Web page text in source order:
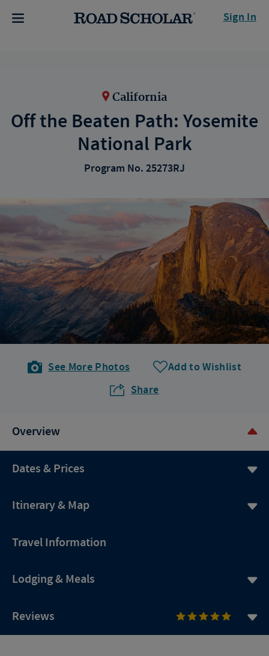
Sign In
California
Off the Beaten Path: Yosemite
National Park
Program No. 25273RJ
See More Photos
Add to Wishlist
Share
Overview
Dates & Prices
Itinerary & Map
Travel Information
Lodging & Meals
Reviews